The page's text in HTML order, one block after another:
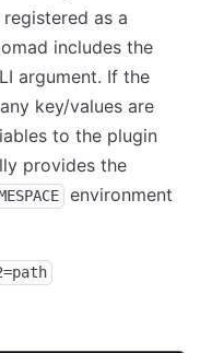
as a
includes the
argument. If the
key/values are
to the plugin
provides the
environment